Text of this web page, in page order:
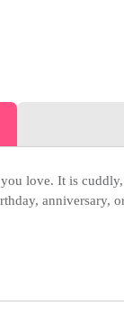
love. It is
anniversary,